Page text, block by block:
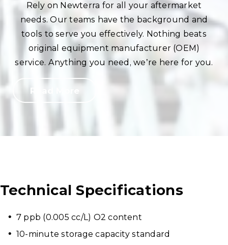
Rely on Newterra for all your aftermarket
needs. Our teams have the background and
tools to serve you effectively. Nothing beats
original equipment manufacturer (OEM)
service. Anything you need, we’re here for you.
Read More
Technical Specifications
7 ppb (0.005 cc/L) O2 content
10-minute storage capacity standard